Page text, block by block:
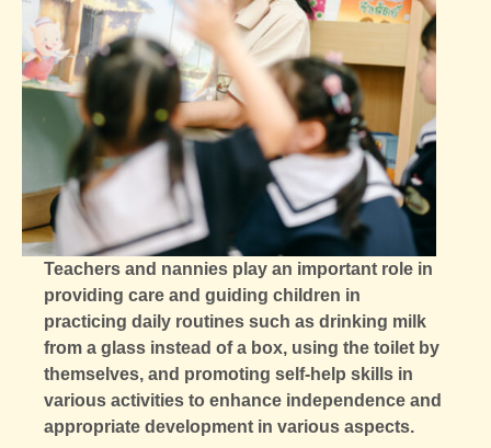
Teachers and nannies play an important role in
providing care and guiding children in
practicing daily routines such as drinking milk
from a glass instead of a box, using the toilet by
themselves, and promoting self-help skills in
various activities to enhance independence and
appropriate development in various aspects.